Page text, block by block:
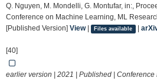
Q. Nguyen, M. Mondelli, G. Montufar, in:,
Conference on Machine Learning, ML
[Published Version] View| Files available |
[40]
earlier version | 2021 | Published | Conference